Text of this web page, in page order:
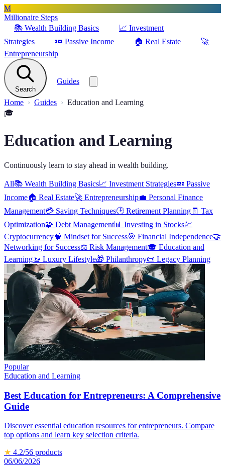
M
Millionaire Steps
📚 Wealth Building Basics 📈 Investment
Strategies
💤 Passive Income 🏠 Real Estate
🚀
Entrepreneurship
Search
Guides
Home Guides
Education and Learning
🎓
Education and Learning
Continuously learn to stay ahead in wealth building.
All📚 Wealth Building Basics📈 Investment Strategies💤 Passive
Income🏠 Real Estate🚀 Entrepreneurship💼 Personal Finance
Management💳 Saving Techniques🕒 Retirement Planning 🧾 Tax
Optimization🧩 Debt Management📊 Investing in Stocks💹
Cryptocurrency🧠 Mindset for Success🎯 Financial Independence🤝
Networking for Success⚖️ Risk Management🎓 Education and
Learning🚤 Luxury Lifestyle🎁 Philanthropy📜 Legacy Planning
Popular
Education and Learning
Best Education for Entrepreneurs: A Comprehensive
Guide
Discover essential education resources for entrepreneurs. Compare
top options and learn key selection criteria.
★ 4.2/56 products
06/06/2026